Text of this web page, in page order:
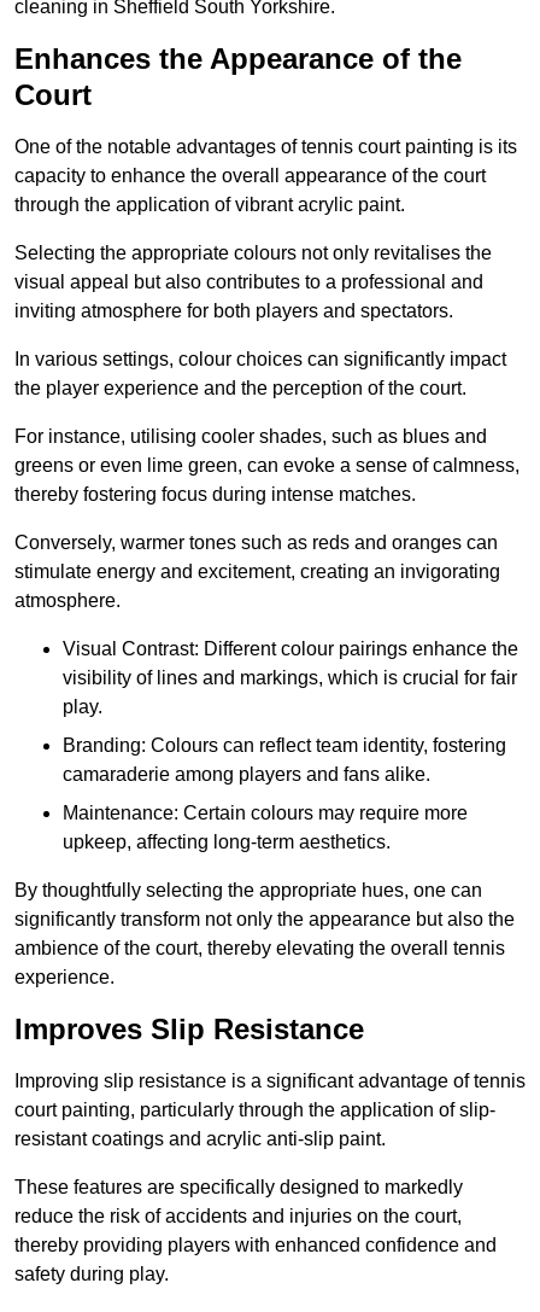
cleaning in Sheffield South Yorkshire.
Enhances the Appearance of the
Court
One of the notable advantages of tennis court painting is its
capacity to enhance the overall appearance of the court
through the application of vibrant acrylic paint.
Selecting the appropriate colours not only revitalises the
visual appeal but also contributes to a professional and
inviting atmosphere for both players and spectators.
In various settings, colour choices can significantly impact
the player experience and the perception of the court.
For instance, utilising cooler shades, such as blues and
greens or even lime green, can evoke a sense of calmness,
thereby fostering focus during intense matches.
Conversely, warmer tones such as reds and oranges can
stimulate energy and excitement, creating an invigorating
atmosphere.
Visual Contrast: Different colour pairings enhance the
visibility of lines and markings, which is crucial for fair
play.
Branding: Colours can reflect team identity, fostering
camaraderie among players and fans alike.
Maintenance: Certain colours may require more
upkeep, affecting long-term aesthetics.
By thoughtfully selecting the appropriate hues, one can
significantly transform not only the appearance but also the
ambience of the court, thereby elevating the overall tennis
experience.
Improves Slip Resistance
Improving slip resistance is a significant advantage of tennis
court painting, particularly through the application of slip-
resistant coatings and acrylic anti-slip paint.
These features are specifically designed to markedly
reduce the risk of accidents and injuries on the court,
thereby providing players with enhanced confidence and
safety during play.